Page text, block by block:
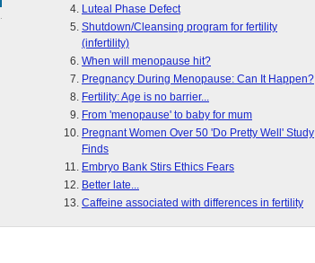
Luteal Phase Defect
Shutdown/Cleansing program for fertility
(infertility)
When will menopause hit?
Pregnancy During Menopause: Can It Happen?
Fertility: Age is no barrier...
From 'menopause' to baby for mum
Pregnant Women Over 50 'Do Pretty Well' Study
Finds
Embryo Bank Stirs Ethics Fears
Better late...
Caffeine associated with differences in fertility